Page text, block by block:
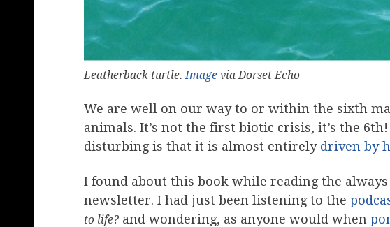
Leatherback turtle.Image via Dorset Echo
We are well on our way to or within the sixth
animals. It’s not the first biotic crisis, it’s the
disturbing is that it is almost entirely driven by
I found about this book while reading the
newsletter. I had just been listening to the
to life? and wondering, as anyone would when